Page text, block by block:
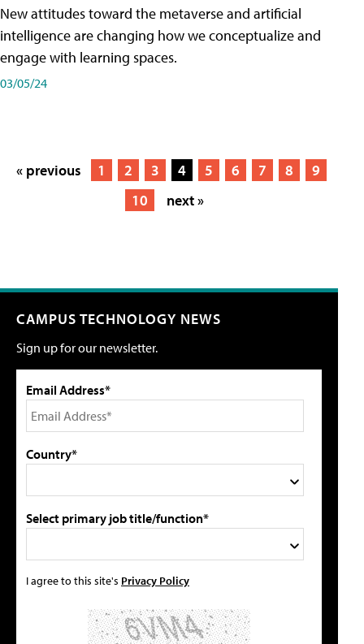
New attitudes toward the metaverse and artificial
intelligence are changing how we conceptualize and
engage with learning spaces.
03/05/24
« previous 1 2 3 4 5 6 7 8
9
10
next »
CAMPUS TECHNOLOGY NEWS
Sign up for our newsletter.
Email Address*
Country*
Select primary job title/function*
I agree to this site's Privacy Policy